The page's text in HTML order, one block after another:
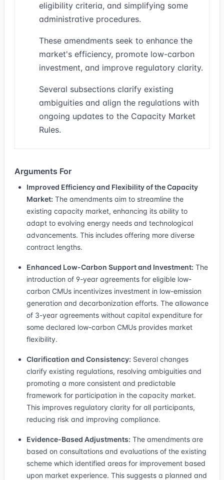
eligibility criteria, and simplifying some
administrative procedures.
These amendments seek to enhance the
market's efficiency, promote low-carbon
investment, and improve regulatory clarity.
Several subsections clarify existing
ambiguities and align the regulations with
ongoing updates to the Capacity Market
Rules.
Arguments For
Improved Efficiency and Flexibility of the Capacity
Market: The amendments aim to streamline the
existing capacity market, enhancing its ability to
adapt to evolving energy needs and technological
advancements. This includes offering more diverse
contract lengths.
Enhanced Low-Carbon Support and Investment: The
introduction of 9-year agreements for eligible low-
carbon CMUs incentivizes investment in low-emission
generation and decarbonization efforts. The allowance
of 3-year agreements without capital expenditure for
some declared low-carbon CMUs provides market
flexibility.
Clarification and Consistency: Several changes
clarify existing regulations, resolving ambiguities and
promoting a more consistent and predictable
framework for participation in the capacity market.
This improves regulatory clarity for all participants,
reducing risk and improving compliance.
Evidence-Based Adjustments: The amendments are
based on consultations and evaluations of the existing
scheme which identified areas for improvement based
upon market experience. This suggests a planned and